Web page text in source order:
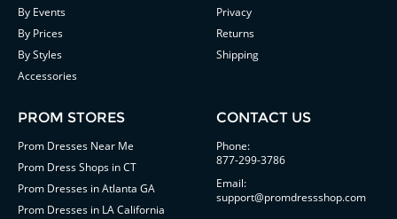
By Events
By Prices
By Styles
Accessories
Privacy
Returns
Shipping
PROM STORES
Prom Dresses Near Me
Prom Dress Shops in CT
Prom Dresses in Atlanta GA
Prom Dresses in LA California
CONTACT US
Phone:
877-299-3786
Email:
support@promdressshop.com